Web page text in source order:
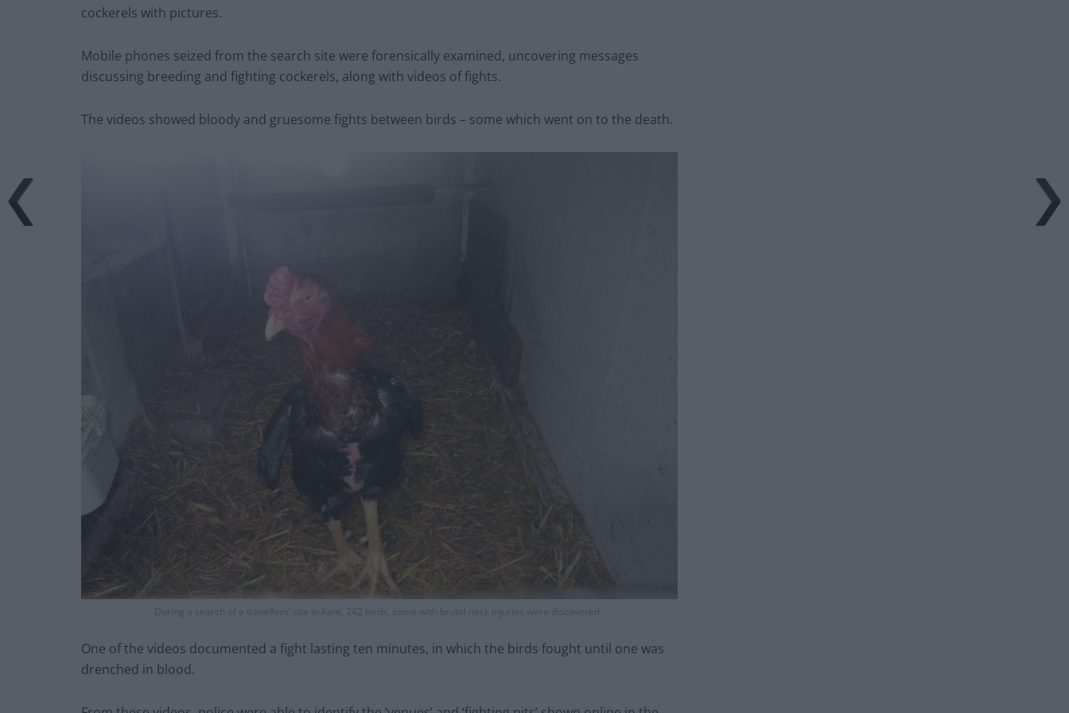
cockerels with pictures.
Mobile phones seized from the search site were forensically examined, uncovering messages
discussing breeding and fighting cockerels, along with videos of fights.
The videos showed bloody and gruesome fights between birds – some which went on to the death.
During a search of a travellers’ site in Kent, 242 birds, some with brutal neck injuries were discovered.
One of the videos documented a fight lasting ten minutes, in which the birds fought until one was
drenched in blood.